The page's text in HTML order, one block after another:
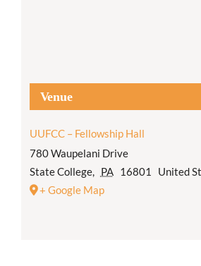
Venue
UUFCC – Fellowship Hall
780 Waupelani Drive
State College, PA 16801
United
+ Google Map